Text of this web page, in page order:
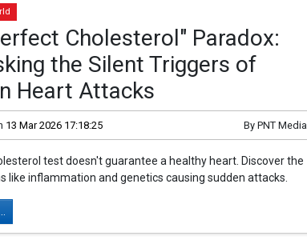
Cholesterol" Paradox:
the Silent Triggers of
Heart Attacks
13 Mar 2026 17:18:25 By PNT Media
test doesn't guarantee a healthy heart. Discover the
like inflammation and genetics causing sudden attacks.